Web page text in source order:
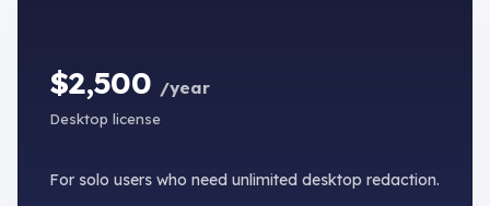
$2,500 /year
Desktop license
For solo users who need unlimited desktop redaction.